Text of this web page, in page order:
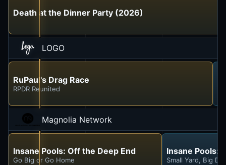
Death at the Dinner Party (2026)
LOGO
RuPaul's Drag Race
RPDR Reunited
Magnolia Network
Insane Pools: Off the Deep End
Go Big or Go Home
Insane Pools:
Small Yard, Big